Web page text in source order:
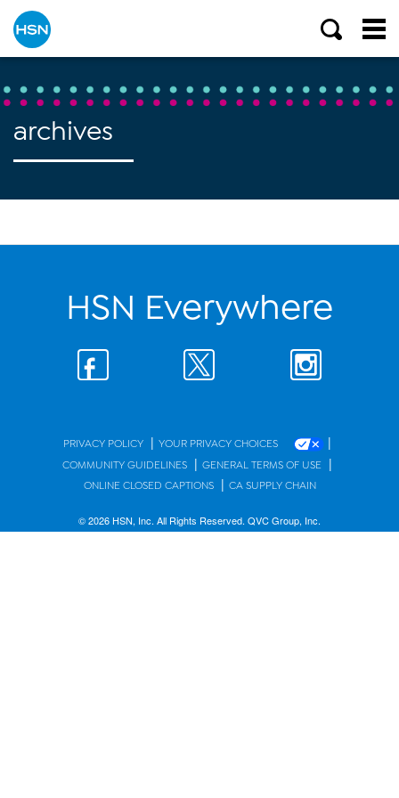
archives
HSN Everywhere
PRIVACY POLICY | YOUR PRIVACY CHOICES |
COMMUNITY GUIDELINES | GENERAL TERMS OF USE |
ONLINE CLOSED CAPTIONS | CA SUPPLY CHAIN
© 2026 HSN, Inc. All Rights Reserved. QVC Group, Inc.